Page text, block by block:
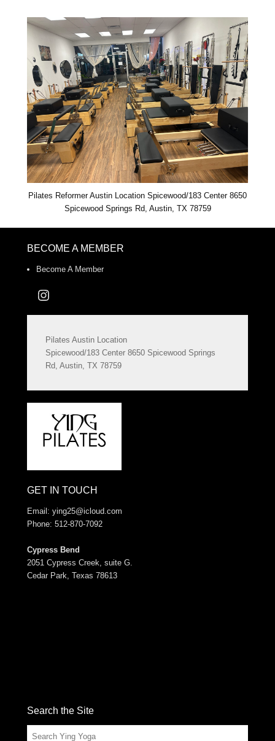
Pilates Reformer Austin Location Spicewood/183 Center 8650
Spicewood Springs Rd, Austin, TX 78759
BECOME A MEMBER
Become A Member
Instagram
Pilates Austin Location
Spicewood/183 Center 8650 Spicewood Springs
Rd, Austin, TX 78759
GET IN TOUCH
Email: ying25@icloud.com
Phone: 512-870-7092
Cypress Bend
2051 Cypress Creek, suite G.
Cedar Park, Texas 78613
Search the Site
Search